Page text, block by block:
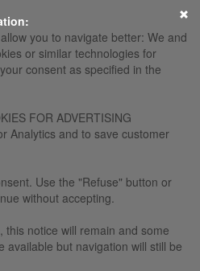
you to navigate better: We and
or similar technologies for
consent as specified in the
FOR ADVERTISING
Analytics and to save customer
Use the "Refuse" button or
without accepting.
notice will remain and some
available but navigation will still be
×